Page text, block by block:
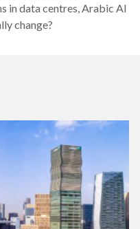
in data centres, Arabic AI
change?